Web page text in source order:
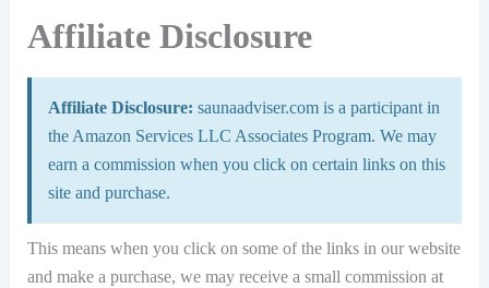
Affiliate Disclosure
Affiliate Disclosure: saunaadviser.com is a participant in
the Amazon Services LLC Associates Program. We may
earn a commission when you click on certain links on this
site and purchase.
This means when you click on some of the links in our website
and make a purchase, we may receive a small commission at